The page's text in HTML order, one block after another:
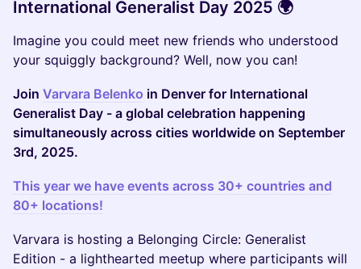
International Generalist Day 2025 🌍
Imagine you could meet new friends who understood
your squiggly background? Well, now you can!
Join Varvara Belenko in Denver for International
Generalist Day - a global celebration happening
simultaneously across cities worldwide on September
3rd, 2025.
This year we have events across 30+ countries and
80+ locations!
Varvara is hosting a Belonging Circle: Generalist
Edition - a lighthearted meetup where participants will